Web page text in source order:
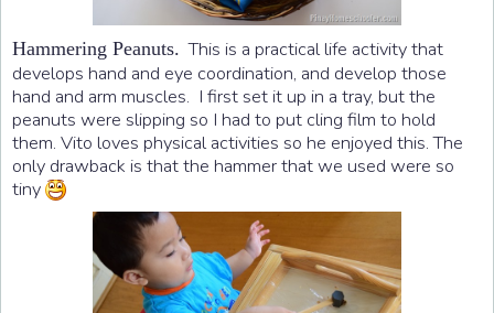
Hammering Peanuts. This is a practical life activity that
develops hand and eye coordination, and develop those
hand and arm muscles. I first set it up in a tray, but the
peanuts were slipping so I had to put cling film to hold
them. Vito loves physical activities so he enjoyed this. The
only drawback is that the hammer that we used were so
tiny